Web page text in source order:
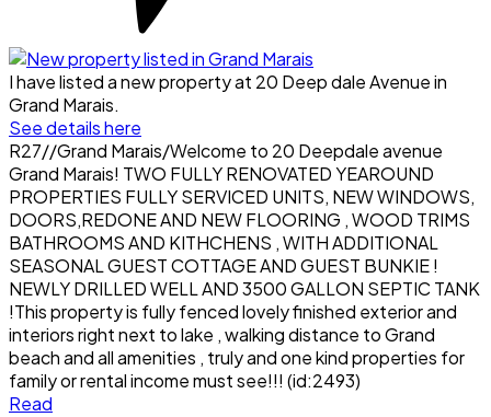
I have listed a new property at 20 Deep dale Avenue in
Grand Marais.
See details here
R27//Grand Marais/Welcome to 20 Deepdale avenue
Grand Marais! TWO FULLY RENOVATED YEAROUND
PROPERTIES FULLY SERVICED UNITS, NEW WINDOWS,
DOORS,REDONE AND NEW FLOORING , WOOD TRIMS
BATHROOMS AND KITHCHENS , WITH ADDITIONAL
SEASONAL GUEST COTTAGE AND GUEST BUNKIE !
NEWLY DRILLED WELL AND 3500 GALLON SEPTIC TANK
!This property is fully fenced lovely finished exterior and
interiors right next to lake , walking distance to Grand
beach and all amenities , truly and one kind properties for
family or rental income must see!!! (id:2493)
Read